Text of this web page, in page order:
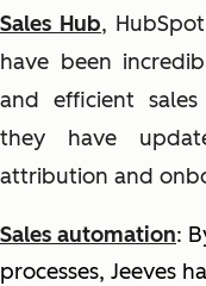
Sales Hub,
have been
and efficient
they have
attribution and
Sales automation:
processes, Jeeves